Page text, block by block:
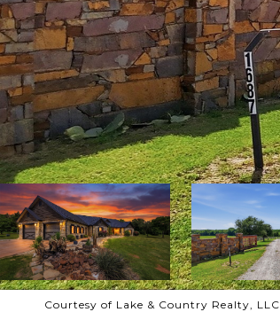
Courtesy of Lake & Country Realty, LLC